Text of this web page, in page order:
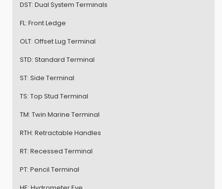
DST: Dual System Terminals
FL: Front Ledge
OLT: Offset Lug Terminal
STD: Standard Terminal
ST: Side Terminal
TS: Top Stud Terminal
TM: Twin Marine Terminal
RTH: Retractable Handles
RT: Recessed Terminal
PT: Pencil Terminal